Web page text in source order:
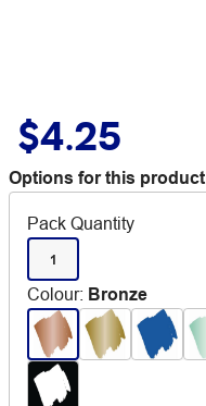
$4.25
Options for this product
Pack Quantity
1
Colour: Bronze